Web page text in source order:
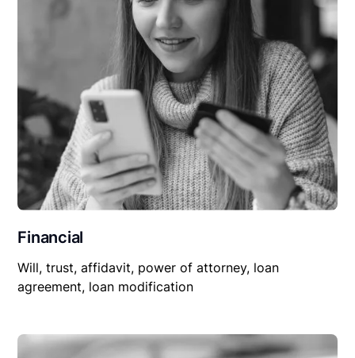
Financial
Will, trust, affidavit, power of attorney, loan
agreement, loan modification